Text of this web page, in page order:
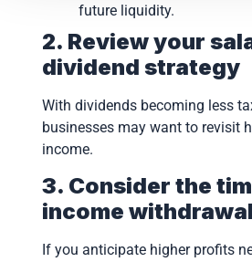
future liquidity.
2. Review your
dividend strategy
With dividends becoming less
businesses may want to revisit
income.
3. Consider the
income
If you anticipate higher profits